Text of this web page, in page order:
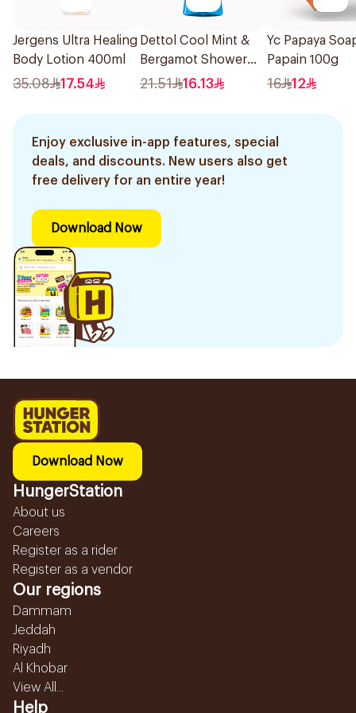
Jergens Ultra Healing
Body Lotion 400ml
35.08 17.54
Dettol Cool Mint &
Bergamot Shower
Gel 250ml
21.51 16.13
Yc Papaya
Papain 100g
16 12
Enjoy exclusive in-app features, special
deals, and discounts. New users also get
free delivery for an entire year!
Download Now
Download Now
HungerStation
About us
Careers
Register as a rider
Register as a vendor
Our regions
Dammam
Jeddah
Riyadh
Al Khobar
View All...
Help